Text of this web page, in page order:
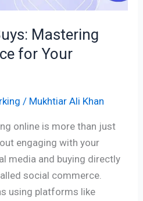
Mastering
for Your
/ Mukhtiar Ali Khan
online is more than just
engaging with your
media and buying directly
social commerce.
using platforms like